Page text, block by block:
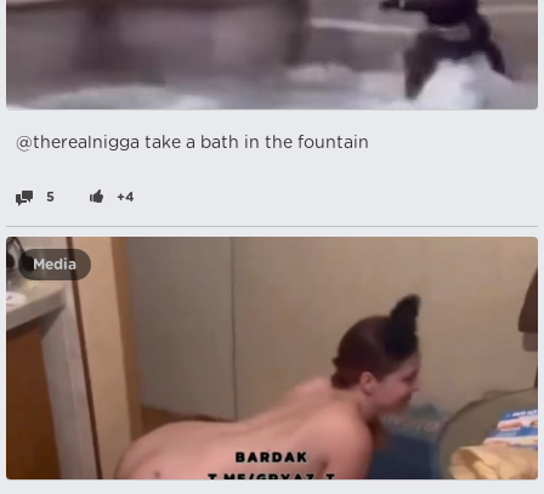
@therealnigga take a bath in the fountain
5 +4
Media